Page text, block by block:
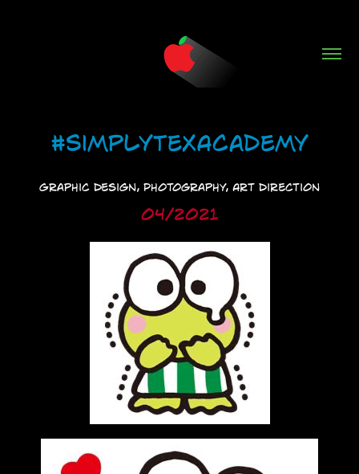
#SimplyTexAcademy
Graphic Design, Photography, Art Direction
04/2021